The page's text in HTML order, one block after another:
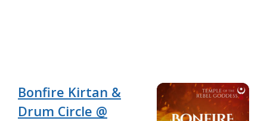
Bonfire Kirtan &
Drum Circle @